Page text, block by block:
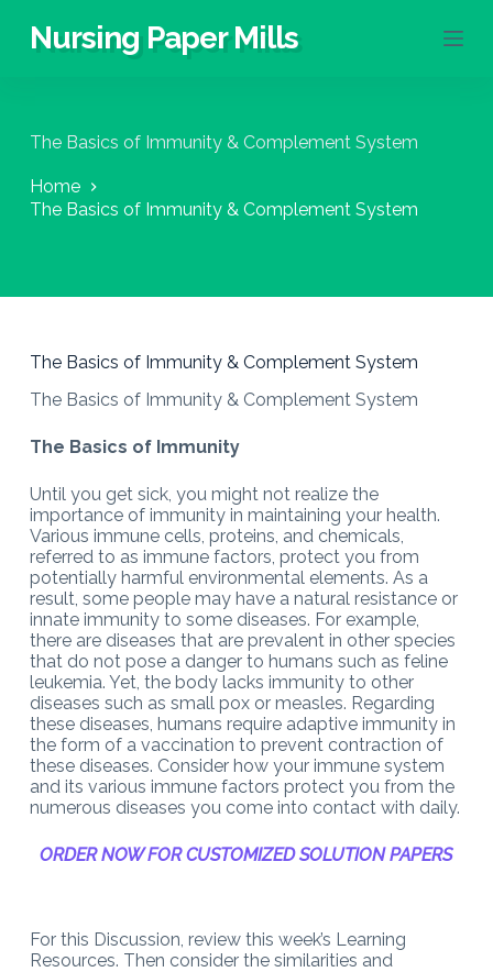
S
n
Nursing Paper Mills
The Basics of Immunity & Complement System
Home
The Basics of Immunity & Complement System
The Basics of Immunity & Complement System
The Basics of Immunity & Complement System
The Basics of Immunity
Until you get sick, you might not realize the
importance of immunity in maintaining your health.
Various immune cells, proteins, and chemicals,
referred to as immune factors, protect you from
potentially harmful environmental elements. As a
result, some people may have a natural resistance or
innate immunity to some diseases. For example,
there are diseases that are prevalent in other species
that do not pose a danger to humans such as feline
leukemia. Yet, the body lacks immunity to other
diseases such as small pox or measles. Regarding
these diseases, humans require adaptive immunity in
the form of a vaccination to prevent contraction of
these diseases. Consider how your immune system
and its various immune factors protect you from the
numerous diseases you come into contact with daily.
ORDER NOW FOR CUSTOMIZED SOLUTION PAPERS
For this Discussion, review this week’s Learning
Resources. Then consider the similarities and